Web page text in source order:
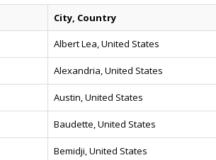
City, Country
Albert Lea, United States
Alexandria, United States
Austin, United States
Baudette, United States
Bemidji, United States